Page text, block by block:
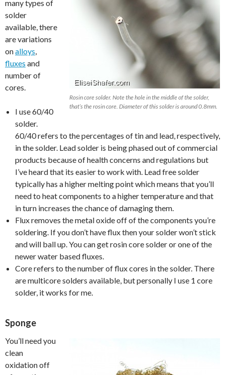
Rosin core solder. Note the hole in the middle of the solder,
that’s the rosin core. Diameter of this solder is around 0.8mm.
many types of
solder
available, there
are variations
onalloys,
fluxes and
number of
cores.
I use 60/40
solder.
60/40 refers to the percentages of tin and lead, respectively,
in the solder. Lead solder is being phased out of commercial
products because of health concerns and regulations but
I’ve heard that its easier to work with. Lead free solder
typically has a higher melting point which means that you’ll
need to heat components to a higher temperature and that
in turn increases the chance of damaging them.
Flux removes the metal oxide off of the components you’re
soldering. If you don’t have flux then your solder won’t stick
and will ball up. You can get rosin core solder or one of the
newer water based fluxes.
Core refers to the number of flux cores in the solder. There
are multicore solders available, but personally I use 1 core
solder, it works for me.
Sponge
You’ll need you
clean
oxidation off